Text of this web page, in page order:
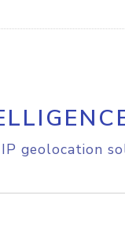
geolocation